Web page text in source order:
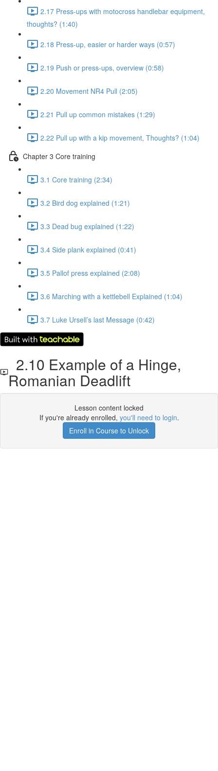
2.17 Press-ups with motocross handlebar equipment,
thoughts? (1:40)
2.18 Press-up, easier or harder ways (0:57)
2.19 Push or press-ups, overview (0:58)
2.20 Movement NR4 Pull (2:05)
2.21 Pull up common mistakes (1:29)
2.22 Pull up with a kip movement, Thoughts? (1:04)
Chapter 3 Core training
3.1 Core training (2:34)
3.2 Bird dog explained (1:21)
3.3 Dead bug explained (1:22)
3.4 Side plank explained (0:41)
3.5 Pallof press explained (2:08)
3.6 Marching with a kettlebell Explained (1:04)
3.7 Luke Ursell’s last Message (0:42)
2.10 Example of a Hinge,
Romanian Deadlift
Lesson content locked
If you're already enrolled, you'll need to login.
Enroll in Course to Unlock